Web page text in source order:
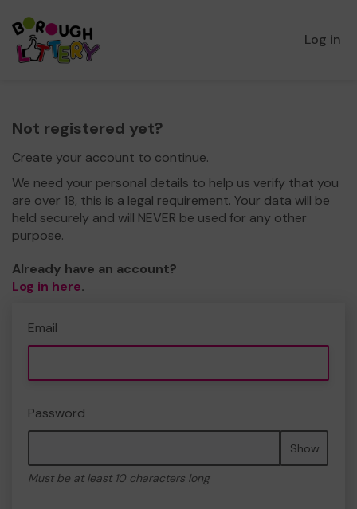
Log in
Not registered yet?
Create your account to continue.
We need your personal details to help us verify that you
are over 18, this is a legal requirement. Your data will be
held securely and will NEVER be used for any other
purpose.
Already have an account?
Log in here.
Email
Password
Show
Must be at least 10 characters long